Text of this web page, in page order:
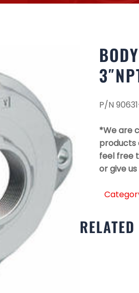
P/N
*We are
products
feel free
or give